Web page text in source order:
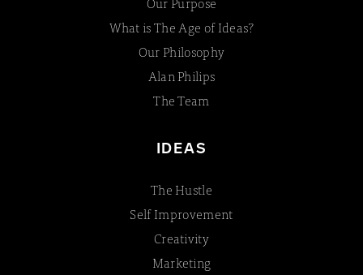
What is The Age of Ideas?
Our Philosophy
Alan Philips
The Team
IDEAS
The Hustle
Self Improvement
Creativity
Marketing